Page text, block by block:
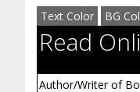
Text Color BG
Read
Author/Writer of